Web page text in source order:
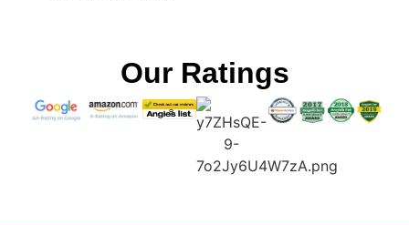
Our Ratings